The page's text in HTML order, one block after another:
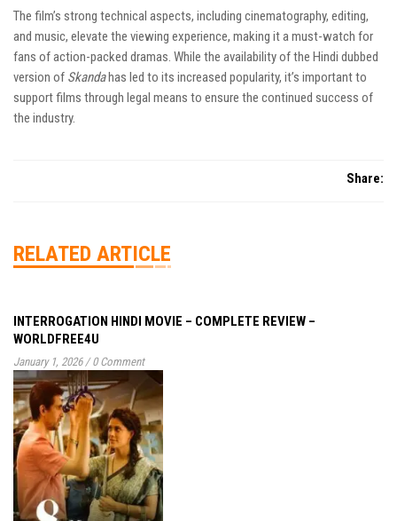
The film’s strong technical aspects, including cinematography, editing,
and music, elevate the viewing experience, making it a must-watch for
fans of action-packed dramas. While the availability of the Hindi dubbed
version of Skandahas led to its increased popularity, it’s important to
support films through legal means to ensure the continued success of
the industry.
Share:
RELATED ARTICLE
INTERROGATION HINDI MOVIE – COMPLETE REVIEW –
WORLDFREE4U
January 1, 2026 / 0 Comment